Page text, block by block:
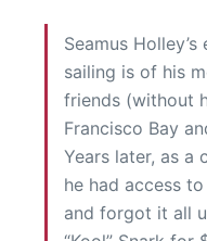
Seamus
sailing is of his
friends (without
Francisco Bay
Years later, as a
he had access
and forgot it all